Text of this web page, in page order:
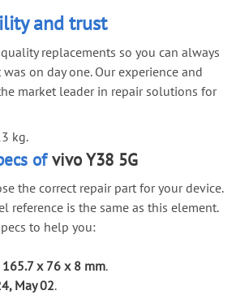
and trust
replacements so you can always
on day one. Our experience and
market leader in repair solutions for
kg.
ofvivo Y38 5G
the correct repair part for your device.
reference is the same as this element.
to help you:
165.7 x 76 x 8 mm.
May 02.